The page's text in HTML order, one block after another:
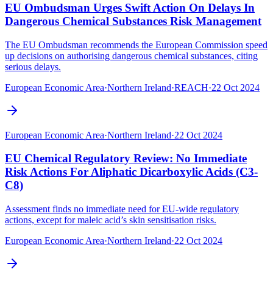
EU Ombudsman Urges Swift Action On Delays In
Dangerous Chemical Substances Risk Management
The EU Ombudsman recommends the European Commission speed
up decisions on authorising dangerous chemical substances, citing
serious delays.
European Economic Area·Northern Ireland·REACH·22 Oct 2024
European Economic Area·Northern Ireland·22 Oct 2024
EU Chemical Regulatory Review: No Immediate
Risk Actions For Aliphatic Dicarboxylic Acids (C3-
C8)
Assessment finds no immediate need for EU-wide regulatory
actions, except for maleic acid’s skin sensitisation risks.
European Economic Area·Northern Ireland·22 Oct 2024